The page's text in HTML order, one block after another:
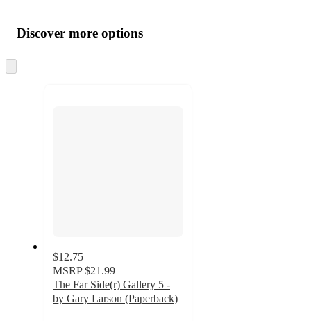
product
and
content
atDiscover more options
to
$12.75
MSRP $21.99
The Far Side(r) Gallery 5 -
by Gary Larson (Paperback)